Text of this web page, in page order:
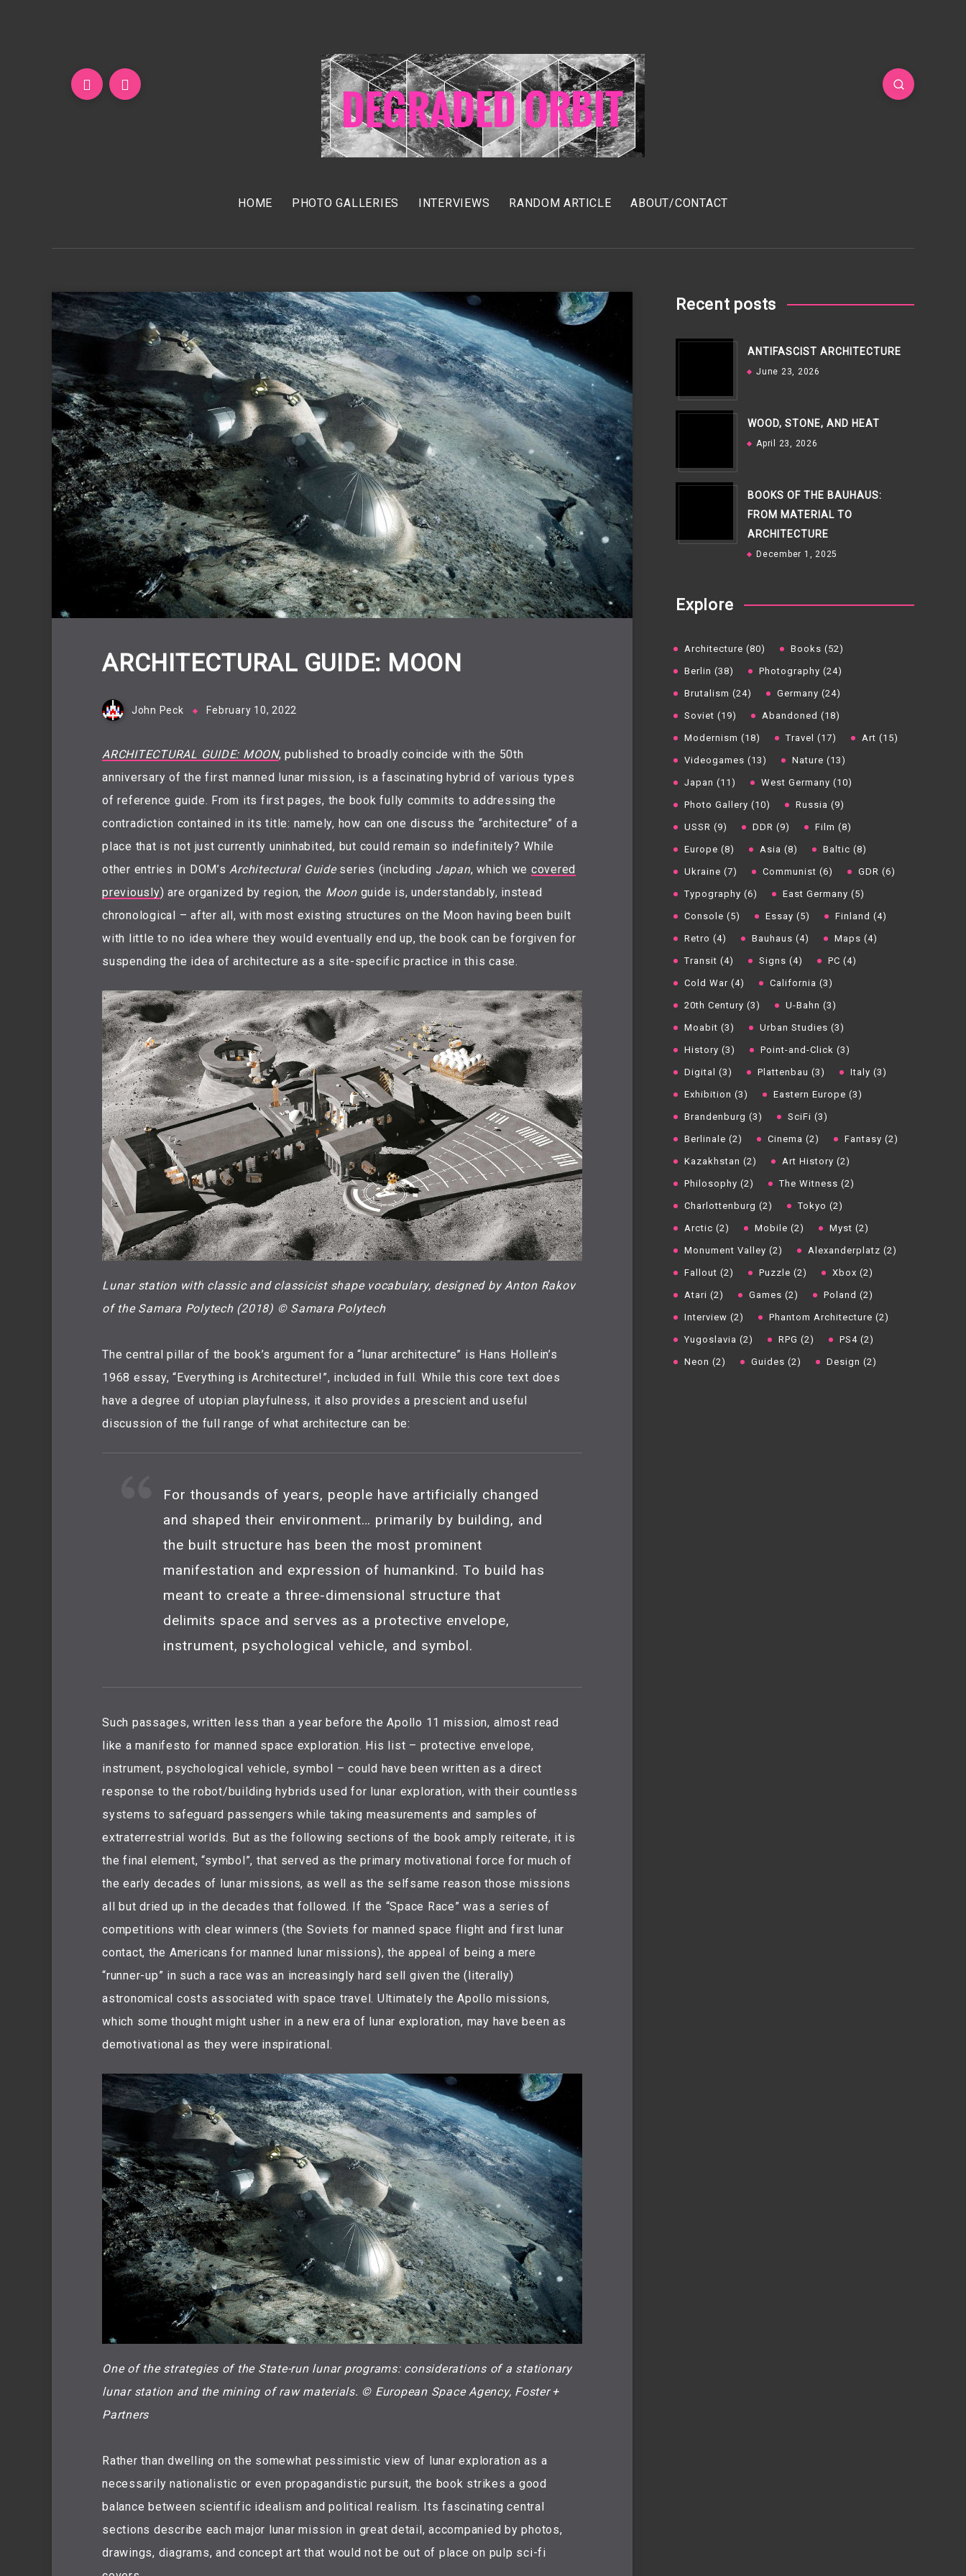
HOME PHOTO GALLERIES INTERVIEWS RANDOM ARTICLE ABOUT/CONTACT
ARCHITECTURAL GUIDE: MOON
John Peck February 10, 2022
ARCHITECTURAL GUIDE: MOON, published to broadly coincide with the 50th
anniversary of the first manned lunar mission, is a fascinating hybrid of various types
of reference guide. From its first pages, the book fully commits to addressing the
contradiction contained in its title: namely, how can one discuss the “architecture” of a
place that is not just currently uninhabited, but could remain so indefinitely? While
other entries in DOM’sArchitectural Guideseries (including Japan, which we covered
previously) are organized by region, the Moonguide is, understandably, instead
chronological – after all, with most existing structures on the Moon having been built
with little to no idea where they would eventually end up, the book can be forgiven for
suspending the idea of architecture as a site-specific practice in this case.
Lunar station with classic and classicist shape vocabulary, designed by Anton Rakov
of the Samara Polytech (2018) © Samara Polytech
The central pillar of the book’s argument for a “lunar architecture” is Hans Hollein’s
1968 essay, “Everything is Architecture!”, included in full. While this core text does
have a degree of utopian playfulness, it also provides a prescient and useful
discussion of the full range of what architecture can be:
For thousands of years, people have artificially changed
and shaped their environment… primarily by building, and
the built structure has been the most prominent
manifestation and expression of humankind. To build has
meant to create a three-dimensional structure that
delimits space and serves as a protective envelope,
instrument, psychological vehicle, and symbol.
Such passages, written less than a year before the Apollo 11 mission, almost read
like a manifesto for manned space exploration. His list – protective envelope,
instrument, psychological vehicle, symbol – could have been written as a direct
response to the robot/building hybrids used for lunar exploration, with their countless
systems to safeguard passengers while taking measurements and samples of
extraterrestrial worlds. But as the following sections of the book amply reiterate, it is
the final element, “symbol”, that served as the primary motivational force for much of
the early decades of lunar missions, as well as the selfsame reason those missions
all but dried up in the decades that followed. If the “Space Race” was a series of
competitions with clear winners (the Soviets for manned space flight and first lunar
contact, the Americans for manned lunar missions), the appeal of being a mere
“runner-up” in such a race was an increasingly hard sell given the (literally)
astronomical costs associated with space travel. Ultimately the Apollo missions,
which some thought might usher in a new era of lunar exploration, may have been as
demotivational as they were inspirational.
One of the strategies of the State-run lunar programs: considerations of a stationary
lunar station and the mining of raw materials. © European Space Agency, Foster +
Partners
Rather than dwelling on the somewhat pessimistic view of lunar exploration as a
necessarily nationalistic or even propagandistic pursuit, the book strikes a good
balance between scientific idealism and political realism. Its fascinating central
sections describe each major lunar mission in great detail, accompanied by photos,
drawings, diagrams, and concept art that would not be out of place on pulp sci-fi
Recent posts
ANTIFASCIST ARCHITECTURE
June 23, 2026
WOOD, STONE, AND HEAT
April 23, 2026
BOOKS OF THE BAUHAUS:
FROM MATERIAL TO
ARCHITECTURE
December 1, 2025
Explore
Architecture (80) Books (52)
Berlin (38) Photography (24)
Brutalism (24) Germany (24)
Soviet (19) Abandoned (18)
Modernism (18) Travel (17) Art (15)
Videogames (13) Nature (13)
Japan (11) West Germany (10)
Photo Gallery (10) Russia (9)
USSR (9) DDR (9) Film (8)
Europe (8) Asia (8) Baltic (8)
Ukraine (7) Communist (6) GDR (6)
Typography (6) East Germany (5)
Console (5) Essay (5) Finland (4)
Retro (4) Bauhaus (4) Maps (4)
Transit (4) Signs (4) PC (4)
Cold War (4) California (3)
20th Century (3) U-Bahn (3)
Moabit (3) Urban Studies (3)
History (3) Point-and-Click (3)
Digital (3) Plattenbau (3) Italy (3)
Exhibition (3) Eastern Europe (3)
Brandenburg (3) SciFi (3)
Berlinale (2) Cinema (2) Fantasy (2)
Kazakhstan (2) Art History (2)
Philosophy (2) The Witness (2)
Charlottenburg (2) Tokyo (2)
Arctic (2) Mobile (2) Myst (2)
Monument Valley (2) Alexanderplatz (2)
Fallout (2) Puzzle (2) Xbox (2)
Atari (2) Games (2) Poland (2)
Interview (2) Phantom Architecture (2)
Yugoslavia (2) RPG (2) PS4 (2)
Neon (2) Guides (2) Design (2)